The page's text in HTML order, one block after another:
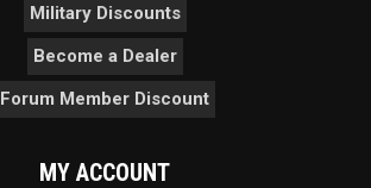
Military Discounts
Become a Dealer
Forum Member Discount
MY ACCOUNT